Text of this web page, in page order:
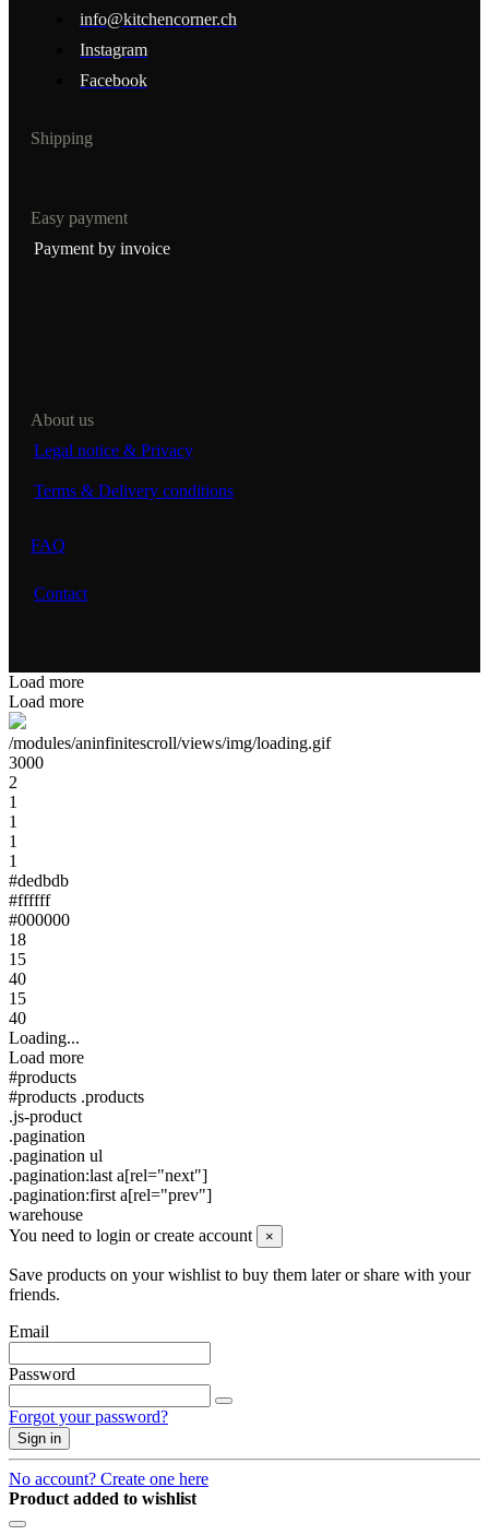
info@kitchencorner.ch
Instagram
Facebook
Shipping
Easy payment
Payment by invoice
About us
Legal notice & Privacy
Terms & Delivery conditions
FAQ
Contact
Load more
Load more
/modules/aninfinitescroll/views/img/loading.gif
3000
2
1
1
1
1
#dedbdb
#ffffff
#000000
18
15
40
15
40
Loading...
Load more
#products
#products .products
.js-product
.pagination
.pagination ul
.pagination:last a[rel="next"]
.pagination:first a[rel="prev"]
warehouse
You need to login or create account
×
Save products on your wishlist to buy them later or share with your
friends.
Email
Password
Forgot your password?
Sign in
No account? Create one here
Product added to wishlist